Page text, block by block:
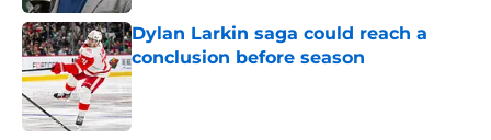
Dylan Larkin saga could reach a
conclusion before season
Published by on Invalid Date